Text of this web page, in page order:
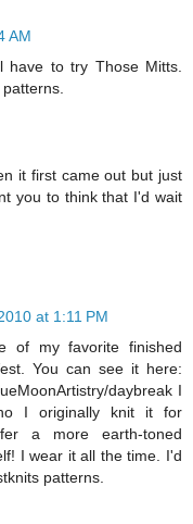
AM
have to try Those Mitts.
it first came out but just
you to think that I'd wait
at 1:11 PM
of my favorite finished
You can see it here:
daybreak I
I originally knit it for
a more earth-toned
I wear it all the time. I'd
patterns.